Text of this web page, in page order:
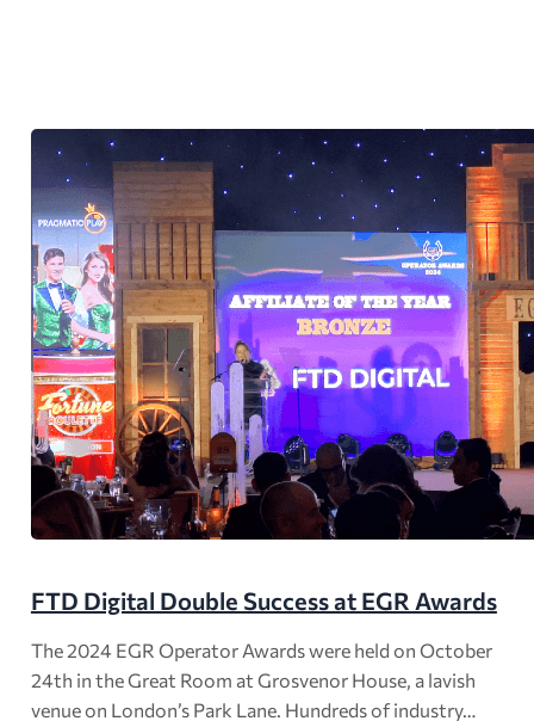
FTD Digital Double Success at EGR Awards
The 2024 EGR Operator Awards were held on October
24th in the Great Room at Grosvenor House, a lavish
venue on London’s Park Lane. Hundreds of industry…